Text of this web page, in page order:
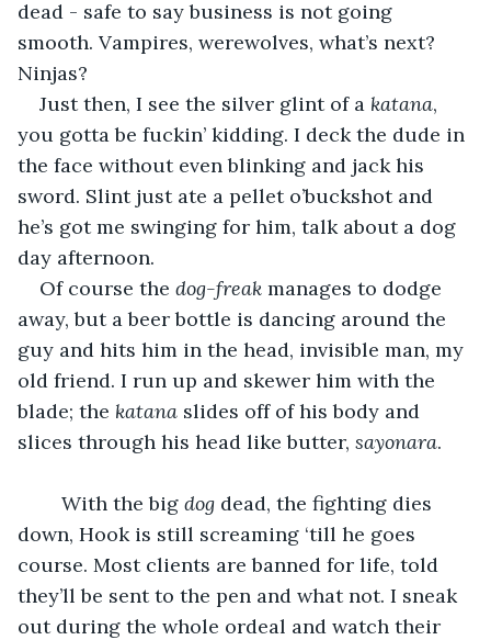
dead - safe to say business is not going
smooth. Vampires, werewolves, what’s next?
Ninjas?
Just then, I see the silver glint of a katana,
you gotta be fuckin’ kidding. I deck the dude in
the face without even blinking and jack his
sword. Slint just ate a pellet o’buckshot and
he’s got me swinging for him, talk about a dog
day afternoon.
Of course the dog-freak manages to dodge
away, but a beer bottle is dancing around the
guy and hits him in the head, invisible man, my
old friend. I run up and skewer him with the
blade; the katana slides off of his body and
slices through his head like butter, sayonara.
	With the big
dog dead, the fighting dies
down, Hook is still screaming ‘till he goes
course. Most clients are banned for life, told
they’ll be sent to the pen and what not. I sneak
out during the whole ordeal and watch their